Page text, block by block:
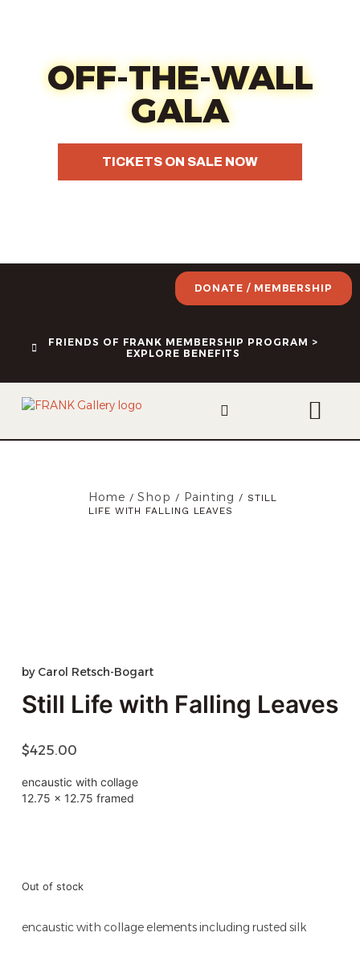
OFF-THE-WALL
GALA
TICKETS ON SALE NOW
FRIENDS OF FRANK MEMBERSHIP PROGRAM >
EXPLORE BENEFITS
DONATE / MEMBERSHIP
Home /Shop / Painting / STILL
LIFE WITH FALLING LEAVES
by Carol Retsch-Bogart
Still Life with Falling Leaves
$425.00
encaustic with collage
12.75 x 12.75 framed
Out of stock
encaustic with collage elements including rusted silk